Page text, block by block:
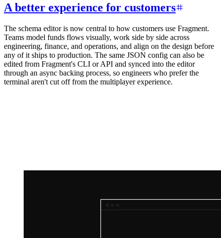
A better experience for customers
The schema editor is now central to how customers use Fragment.
Teams model funds flows visually, work side by side across
engineering, finance, and operations, and align on the design before
any of it ships to production. The same JSON config can also be
edited from Fragment's CLI or API and synced into the editor
through an async backing process, so engineers who prefer the
terminal aren't cut off from the multiplayer experience.